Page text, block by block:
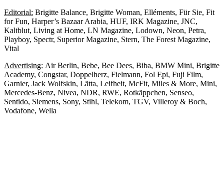
Editorial: Brigitte Balance, Brigitte Woman, Elléments, Für Sie, Fit
for Fun, Harper’s Bazaar Arabia, HUF, IRK Magazine, JNC,
Kaltblut, Living at Home, LN Magazine, Lodown, Neon, Petra,
Playboy, Spectr, Superior Magazine, Stern, The Forest Magazine,
Vital
Advertising: Air Berlin, Bebe, Bee Dees, Biba, BMW Mini, Brigitte
Academy, Congstar, Doppelherz, Fielmann, Fol Epi, Fuji Film,
Garnier, Jack Wolfskin, Lätta, Leifheit, McFit, Miles & More, Mini,
Mercedes-Benz, Nivea, NDR, RWE, Rotkäppchen, Senseo,
Sentido, Siemens, Sony, Stihl, Telekom, TGV, Villeroy & Boch,
Vodafone, Wella